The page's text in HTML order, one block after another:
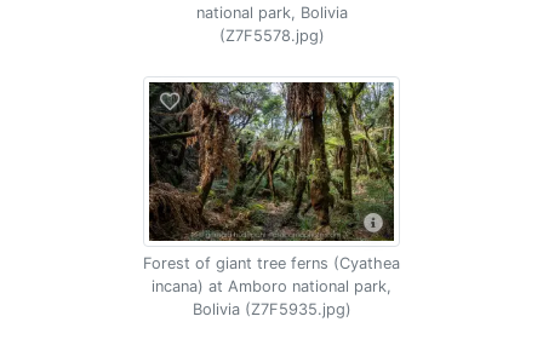
national park, Bolivia
(Z7F5578.jpg)
Forest of giant tree ferns (Cyathea
incana) at Amboro national park,
Bolivia (Z7F5935.jpg)